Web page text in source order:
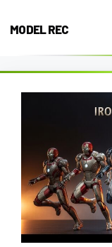
MODEL REC